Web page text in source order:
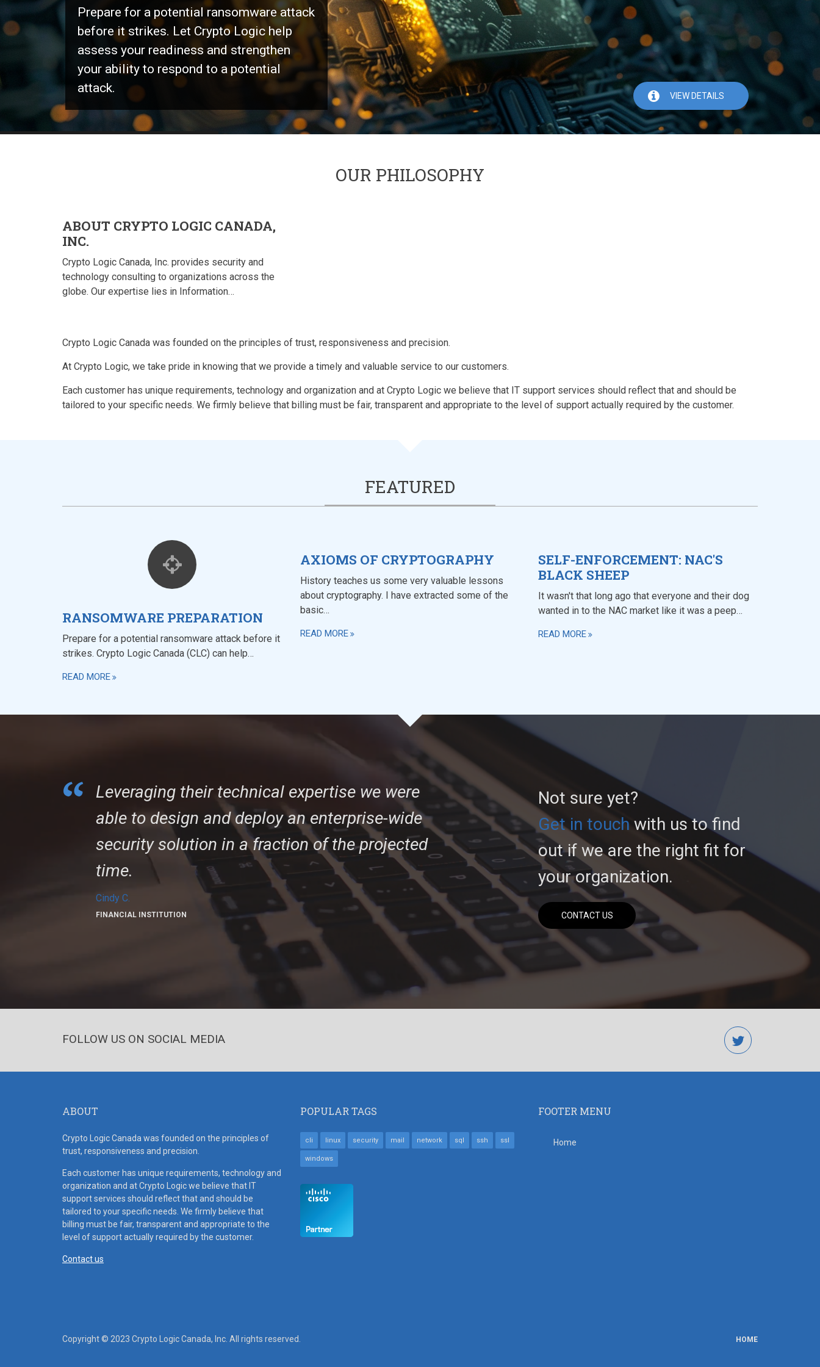
Prepare for a potential ransomware attack
before it strikes. Let Crypto Logic help
assess your readiness and strengthen
your ability to respond to a potential
attack.
VIEW DETAILS
OUR PHILOSOPHY
ABOUT CRYPTO LOGIC CANADA,
INC.
Crypto Logic Canada, Inc. provides security and
technology consulting to organizations across the
globe. Our expertise lies in Information…
Crypto Logic Canada was founded on the principles of trust, responsiveness and precision.
At Crypto Logic, we take pride in knowing that we provide a timely and valuable service to our customers.
Each customer has unique requirements, technology and organization and at Crypto Logic we believe that IT support services should reflect that and should be
tailored to your specific needs. We firmly believe that billing must be fair, transparent and appropriate to the level of support actually required by the customer.
FEATURED
RANSOMWARE PREPARATION
Prepare for a potential ransomware attack before it
strikes. Crypto Logic Canada (CLC) can help…
READ MORE
AXIOMS OF CRYPTOGRAPHY
History teaches us some very valuable lessons
about cryptography. I have extracted some of the
basic…
READ MORE
SELF-ENFORCEMENT: NAC'S
BLACK SHEEP
It wasn't that long ago that everyone and their dog
wanted in to the NAC market like it was a peep…
READ MORE
Leveraging their technical expertise we were
able to design and deploy an enterprise-wide
security solution in a fraction of the projected
time.
Cindy C.
FINANCIAL INSTITUTION
Not sure yet?
Get in touch with us to find
out if we are the right fit for
your organization.
CONTACT US
FOLLOW US ON SOCIAL MEDIA twitter
ABOUT
Crypto Logic Canada was founded on the principles of
trust, responsiveness and precision.
Each customer has unique requirements, technology and
organization and at Crypto Logic we believe that IT
support services should reflect that and should be
tailored to your specific needs. We firmly believe that
billing must be fair, transparent and appropriate to the
level of support actually required by the customer.
Contact us
POPULAR TAGS
cli linux security mail network sql ssh ssl
windows
FOOTER MENU
Home
Copyright © 2023 Crypto Logic Canada, Inc. All rights reserved. HOME